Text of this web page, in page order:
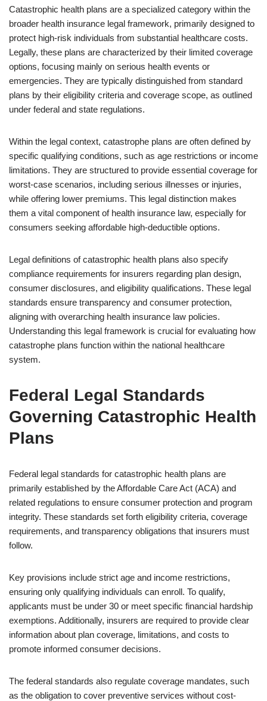
Catastrophic health plans are a specialized category within the
broader health insurance legal framework, primarily designed to
protect high-risk individuals from substantial healthcare costs.
Legally, these plans are characterized by their limited coverage
options, focusing mainly on serious health events or
emergencies. They are typically distinguished from standard
plans by their eligibility criteria and coverage scope, as outlined
under federal and state regulations.
Within the legal context, catastrophe plans are often defined by
specific qualifying conditions, such as age restrictions or income
limitations. They are structured to provide essential coverage for
worst-case scenarios, including serious illnesses or injuries,
while offering lower premiums. This legal distinction makes
them a vital component of health insurance law, especially for
consumers seeking affordable high-deductible options.
Legal definitions of catastrophic health plans also specify
compliance requirements for insurers regarding plan design,
consumer disclosures, and eligibility qualifications. These legal
standards ensure transparency and consumer protection,
aligning with overarching health insurance law policies.
Understanding this legal framework is crucial for evaluating how
catastrophe plans function within the national healthcare
system.
Federal Legal Standards
Governing Catastrophic Health
Plans
Federal legal standards for catastrophic health plans are
primarily established by the Affordable Care Act (ACA) and
related regulations to ensure consumer protection and program
integrity. These standards set forth eligibility criteria, coverage
requirements, and transparency obligations that insurers must
follow.
Key provisions include strict age and income restrictions,
ensuring only qualifying individuals can enroll. To qualify,
applicants must be under 30 or meet specific financial hardship
exemptions. Additionally, insurers are required to provide clear
information about plan coverage, limitations, and costs to
promote informed consumer decisions.
The federal standards also regulate coverage mandates, such
as the obligation to cover preventive services without cost-